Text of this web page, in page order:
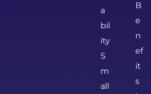
a
bil
ity
S
m
all
B
e
n
ef
it
s